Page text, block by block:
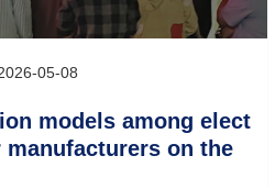
05-08
models among elect
on the